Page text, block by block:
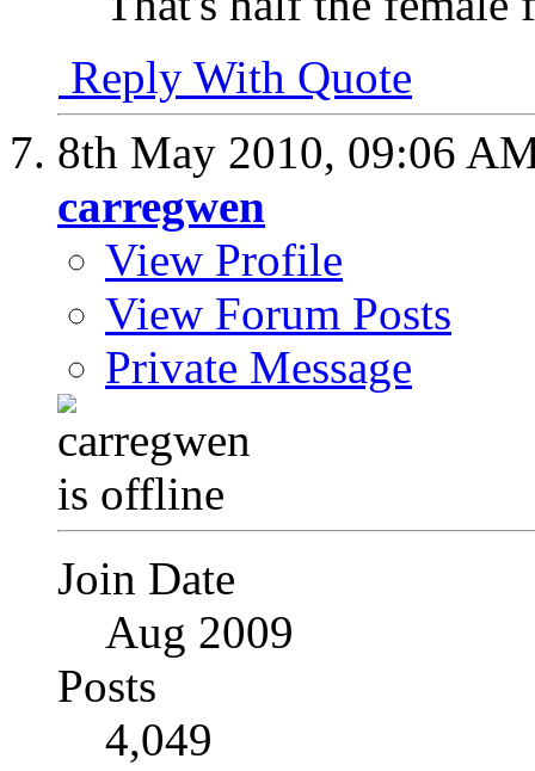
Reply With Quote
8th May 2010, 09:06
carregwen
View Profile
View Forum Posts
Private Message
Join Date
Aug 2009
Posts
4,049